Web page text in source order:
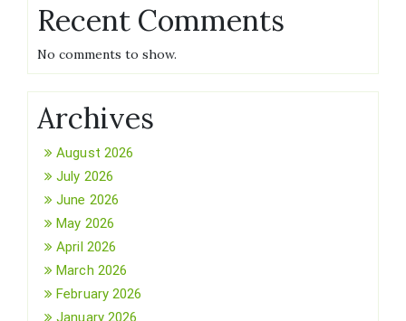
Recent Comments
No comments to show.
Archives
August 2026
July 2026
June 2026
May 2026
April 2026
March 2026
February 2026
January 2026